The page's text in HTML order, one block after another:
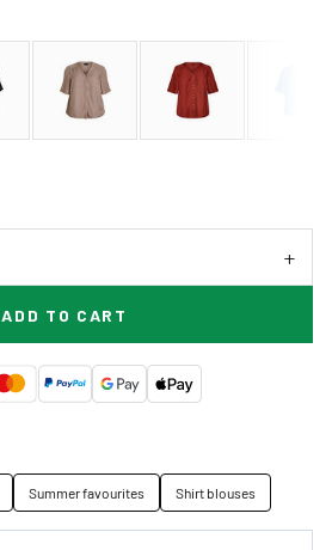
ADD TO CART
Summer favourites Shirt blouses